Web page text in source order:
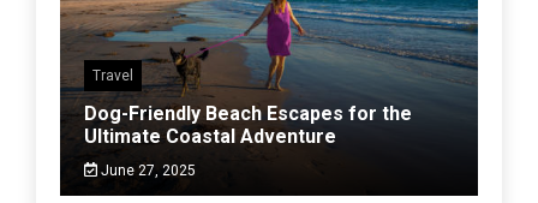
Travel
Dog-Friendly Beach Escapes for the
Ultimate Coastal Adventure
June 27, 2025